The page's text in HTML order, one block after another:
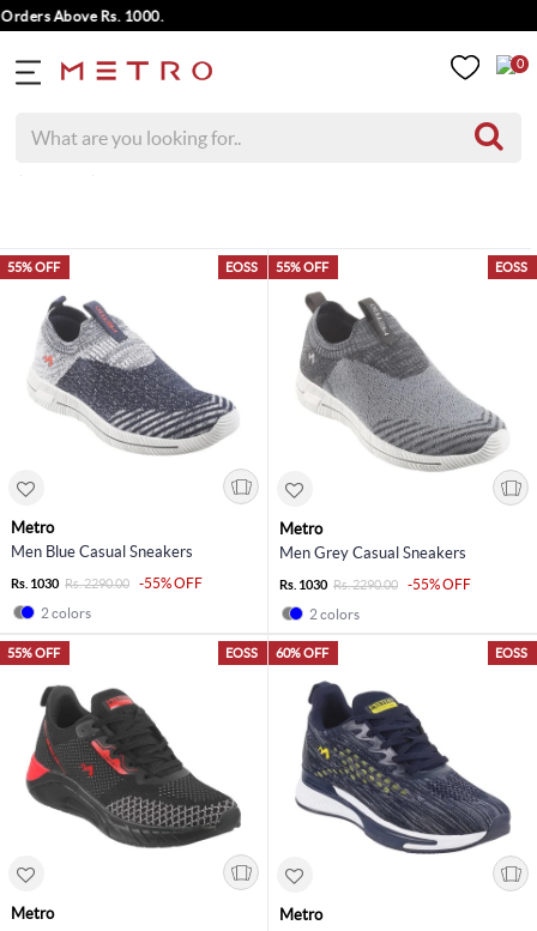
Above Rs. 1000.
0
EOSS
55% OFF
Metro
Men Blue Casual Sneakers
Rs. 1030 Rs. 2290.00
-55% OFF
2 colors
EOSS
55% OFF
Metro
Men Grey Casual Sneakers
Rs. 1030 Rs. 2290.00
-55% OFF
2 colors
EOSS
55% OFF
Metro
EOSS
60% OFF
Metro